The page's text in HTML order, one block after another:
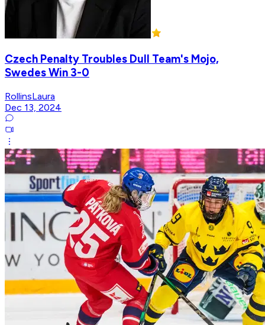
Czech Penalty Troubles Dull Team's Mojo,
Swedes Win 3-0
RollinsLaura
Dec 13, 2024